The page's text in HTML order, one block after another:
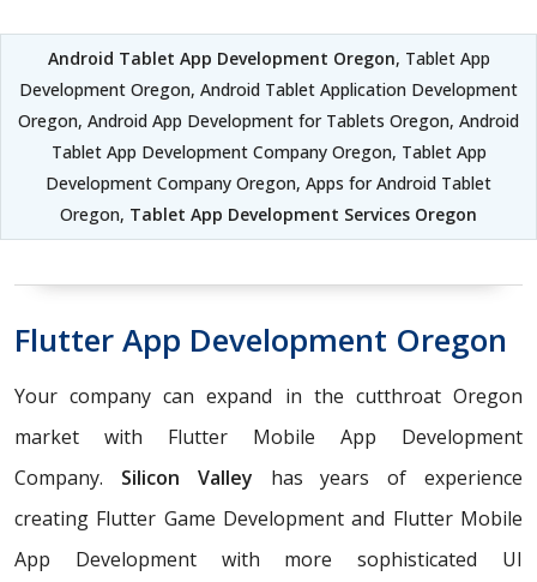
Android Tablet App Development Oregon, Tablet App
Development Oregon, Android Tablet Application Development
Oregon, Android App Development for Tablets Oregon, Android
Tablet App Development Company Oregon, Tablet App
Development Company Oregon, Apps for Android Tablet
Oregon, Tablet App Development Services Oregon
Flutter App Development Oregon
Your company can expand in the cutthroat Oregon
market with Flutter Mobile App Development
Company. Silicon Valley has years of experience
creating Flutter Game Development and Flutter Mobile
App Development with more sophisticated UI